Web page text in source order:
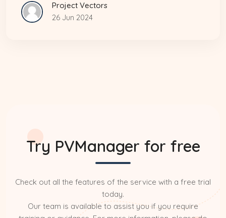
Project Vectors
26 Jun 2024
Try PVManager for free
Check out all the features of the service with a free trial
today.
Our team is available to assist you if you require